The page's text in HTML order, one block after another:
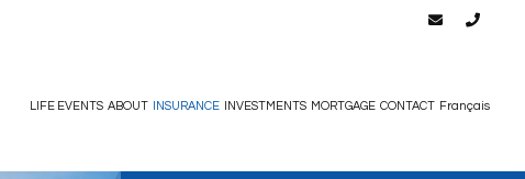
LIFE EVENTS ABOUT INSURANCE INVESTMENTS MORTGAGE CONTACT Français